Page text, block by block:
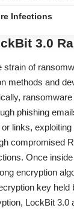
Infections
3.0
strain of
methods and
phishing
links,
compromised
Once
encryption
key held
LockBit 3.0